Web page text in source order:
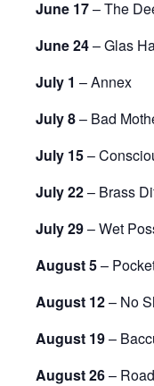
June 17– The
June 24– Glas
July 1 – Annex
July 8– Bad
July 15–
July 22– Brass
July 29– Wet
August 5–
August 12– No
August 19–
August 26–